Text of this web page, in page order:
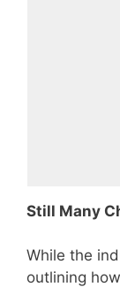
Still Many
While the
outlining